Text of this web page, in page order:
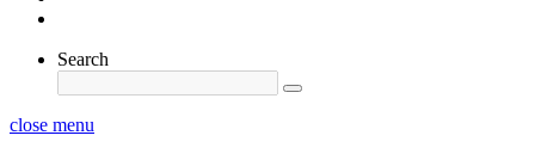
Search
close menu